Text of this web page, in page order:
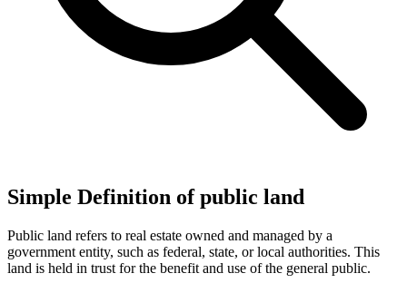
Simple Definition of public land
Public land refers to real estate owned and managed by a
government entity, such as federal, state, or local authorities. This
land is held in trust for the benefit and use of the general public.